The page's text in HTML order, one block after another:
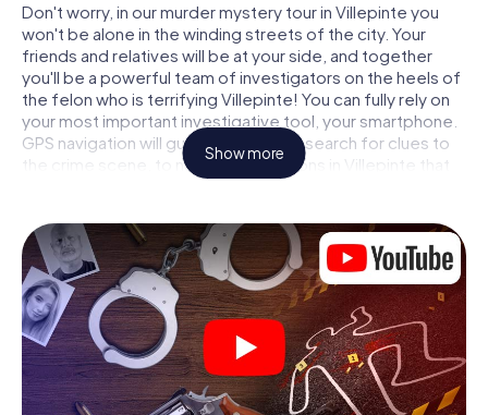
Don't worry, in our murder mystery tour in Villepinte you
won't be alone in the winding streets of the city. Your
friends and relatives will be at your side, and together
you'll be a powerful team of investigators on the heels of
the felon who is terrifying Villepinte! You can fully rely on
your most important investigative tool, your smartphone.
GPS navigation will guide you on your search for clues to
the crime scene, to numerous locations in Villepinte that
are connected to the crime, and finally to the murderer. At
solving the case piece by piece. Unlike a classic murder
mystery dinner in Villepinte, you control the action, move
around in the fresh air and discover the city with
completely new eyes.
Interactive CSI game in Villepinte
You'll be amazed at what the myCityHunt murder mystery
tour in Villepinte brings out of your smartphones! Whether
Show more